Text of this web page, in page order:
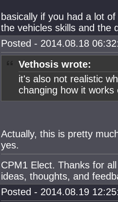
basically if you had a lot
the vehicles skills and the
Posted - 2014.08.18
Vethosis wrote:
it's also not realistic
changing how it works
Actually, this is pretty
yes.
CPM1 Elect. Thanks for
ideas, thoughts, and
Posted - 2014.08.19